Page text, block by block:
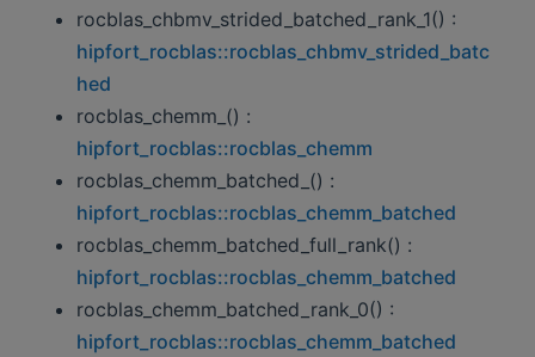
rocblas_chbmv_strided_batched_rank_1() :
hipfort_rocblas::rocblas_chbmv_strided_batc
hed
rocblas_chemm_() :
hipfort_rocblas::rocblas_chemm
rocblas_chemm_batched_() :
hipfort_rocblas::rocblas_chemm_batched
rocblas_chemm_batched_full_rank() :
hipfort_rocblas::rocblas_chemm_batched
rocblas_chemm_batched_rank_0() :
hipfort_rocblas::rocblas_chemm_batched